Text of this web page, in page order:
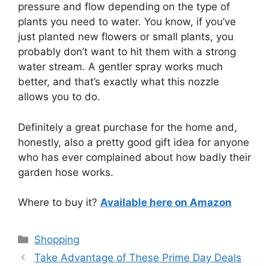
pressure and flow depending on the type of
plants you need to water. You know, if you’ve
just planted new flowers or small plants, you
probably don’t want to hit them with a strong
water stream. A gentler spray works much
better, and that’s exactly what this nozzle
allows you to do.
Definitely a great purchase for the home and,
honestly, also a pretty good gift idea for anyone
who has ever complained about how badly their
garden hose works.
Where to buy it? Available here on Amazon
Categories
Shopping
Take Advantage of These Prime Day Deals